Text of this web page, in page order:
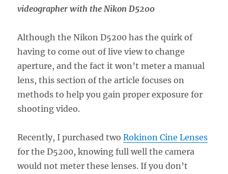
videographer with the Nikon D5200
Although the Nikon D5200 has the quirk of
having to come out of live view to change
aperture, and the fact it won’t meter a manual
lens, this section of the article focuses on
methods to help you gain proper exposure for
shooting video.
Recently, I purchased twoRokinon Cine Lenses
for the D5200, knowing full well the camera
would not meter these lenses. If you don’t